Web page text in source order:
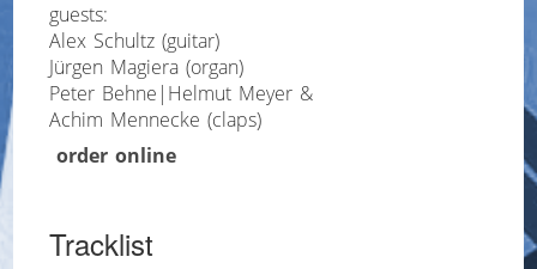
guests:
Alex Schultz (guitar)
Jürgen Magiera (organ)
Peter Behne|Helmut Meyer &
Achim Mennecke (claps)
order online
Tracklist